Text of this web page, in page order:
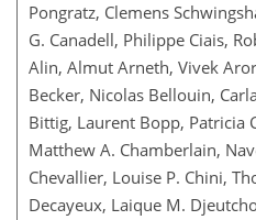
Pongratz, Clemens
G. Canadell, Philippe Ciais,
Alin, Almut Arneth, Vivek
Becker, Nicolas Bellouin,
Bittig, Laurent Bopp, Patricia
Matthew A. Chamberlain,
Chevallier, Louise P. Chini,
Decayeux, Laique M.